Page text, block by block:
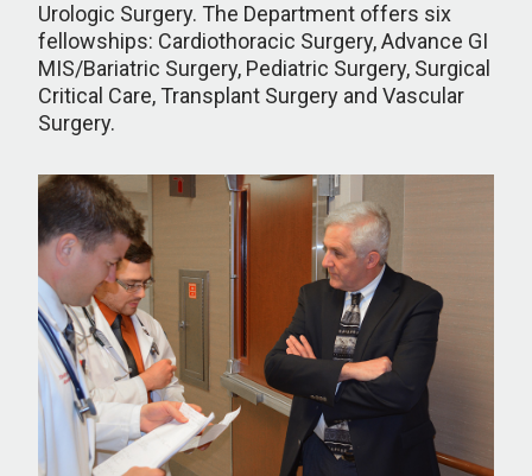
Urologic Surgery. The Department offers six
fellowships: Cardiothoracic Surgery, Advance GI
MIS/Bariatric Surgery, Pediatric Surgery, Surgical
Critical Care, Transplant Surgery and Vascular
Surgery.